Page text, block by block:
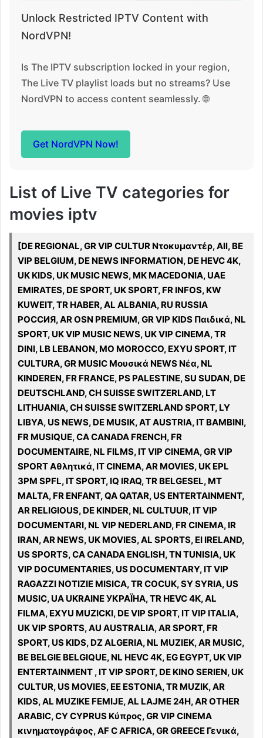
Unlock Restricted IPTV Content with
NordVPN!
Is The IPTV subscription locked in your region,
The Live TV playlist loads but no streams? Use
NordVPN to access content seamlessly. 🌐
Get NordVPN Now!
List of Live TV categories for
movies iptv
[DE REGIONAL, GR VIP CULTUR Ντοκυμαντέρ, All, BE
VIP BELGIUM, DE NEWS INFORMATION, DE HEVC 4K,
UK KIDS, UK MUSIC NEWS, MK MACEDONIA, UAE
EMIRATES, DE SPORT, UK SPORT, FR INFOS, KW
KUWEIT, TR HABER, AL ALBANIA, RU RUSSIA
РОССИЯ, AR OSN PREMIUM, GR VIP KIDS Παιδικά, NL
SPORT, UK VIP MUSIC NEWS, UK VIP CINEMA, TR
DINI, LB LEBANON, MO MOROCCO, EXYU SPORT, IT
CULTURA, GR MUSIC Μουσικά NEWS Νέα, NL
KINDEREN, FR FRANCE, PS PALESTINE, SU SUDAN, DE
DEUTSCHLAND, CH SUISSE SWITZERLAND, LT
LITHUANIA, CH SUISSE SWITZERLAND SPORT, LY
LIBYA, US NEWS, DE MUSIK, AT AUSTRIA, IT BAMBINI,
FR MUSIQUE, CA CANADA FRENCH, FR
DOCUMENTAIRE, NL FILMS, IT VIP CINEMA, GR VIP
SPORT Αθλητικά, IT CINEMA, AR MOVIES, UK EPL
3PM SPFL, IT SPORT, IQ IRAQ, TR BELGESEL, MT
MALTA, FR ENFANT, QA QATAR, US ENTERTAINMENT,
AR RELIGIOUS, DE KINDER, NL CULTUUR, IT VIP
DOCUMENTARI, NL VIP NEDERLAND, FR CINEMA, IR
IRAN, AR NEWS, UK MOVIES, AL SPORTS, EI IRELAND,
US SPORTS, CA CANADA ENGLISH, TN TUNISIA, UK
VIP DOCUMENTARIES, US DOCUMENTARY, IT VIP
RAGAZZI NOTIZIE MISICA, TR COCUK, SY SYRIA, US
MUSIC, UA UKRAINE УКРАЇНА, TR HEVC 4K, AL
FILMA, EXYU MUZICKI, DE VIP SPORT, IT VIP ITALIA,
UK VIP SPORTS, AU AUSTRALIA, AR SPORT, FR
SPORT, US KIDS, DZ ALGERIA, NL MUZIEK, AR MUSIC,
BE BELGIE BELGIQUE, NL HEVC 4K, EG EGYPT, UK VIP
ENTERTAINMENT , IT VIP SPORT, DE KINO SERIEN, UK
CULTUR, US MOVIES, EE ESTONIA, TR MUZIK, AR
KIDS, AL MUZIKE FEMIJE, AL LAJME 24H, AR OTHER
ARABIC, CY CYPRUS Κύπρος, GR VIP CINEMA
κινηματογράφος, AF C AFRICA, GR GREECE Γενικά,